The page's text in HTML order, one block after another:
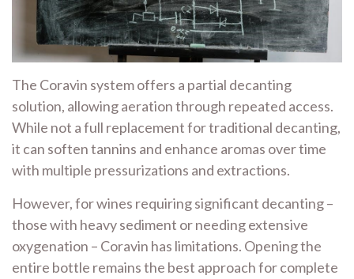
The Coravin system offers a partial decanting
solution, allowing aeration through repeated access.
While not a full replacement for traditional decanting,
it can soften tannins and enhance aromas over time
with multiple pressurizations and extractions.
However, for wines requiring significant decanting –
those with heavy sediment or needing extensive
oxygenation – Coravin has limitations. Opening the
entire bottle remains the best approach for complete